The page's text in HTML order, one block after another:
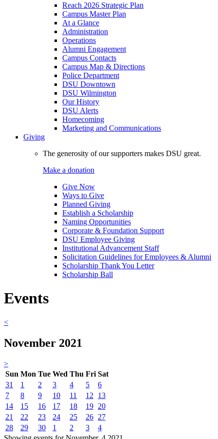
Reach 2026 Strategic Plan
Campus Master Plan
At a Glance
Administration
Operations
Alumni Engagement
Campus Contacts
Campus Map & Directions
Police Department
DSU Downtown
DSU Wilmington
Our History
DSU Alerts
Homecoming
Marketing and Communications
Giving
The generosity of our supporters makes DSU great.
Make a donation
Give Now
Ways to Give
Planned Giving
Establish a Scholarship
Naming Opportunities
Corporate & Foundation Support
DSU Employee Giving
Institutional Advancement Staff
Solicitation Guidelines for Employees & Alumni
Scholarship Thank You Letter
Scholarship Ball
Events
<
November 2021
>
Sun Mon Tue Wed Thu Fri Sat
31
1 2 3 4 5
6
7
8 9 10 11 12
13
14
15 16 17 18 19 20
21
22 23 24 25 26 27
28
29 30 1 2 3
4